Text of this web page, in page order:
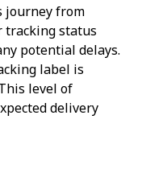
journey from
tracking status
potential delays.
label is
level of
delivery